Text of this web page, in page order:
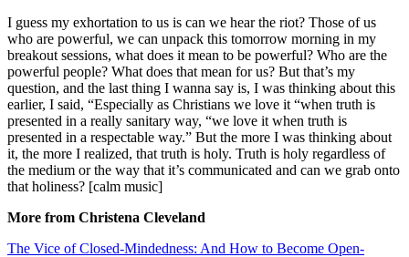
I guess my exhortation to us is can we hear the riot? Those of us
who are powerful, we can unpack this tomorrow morning in my
breakout sessions, what does it mean to be powerful? Who are the
powerful people? What does that mean for us? But that’s my
question, and the last thing I wanna say is, I was thinking about this
earlier, I said, “Especially as Christians we love it “when truth is
presented in a really sanitary way, “we love it when truth is
presented in a respectable way.” But the more I was thinking about
it, the more I realized, that truth is holy. Truth is holy regardless of
the medium or the way that it’s communicated and can we grab onto
that holiness? [calm music]
More from Christena Cleveland
The Vice of Closed-Mindedness: And How to Become Open-